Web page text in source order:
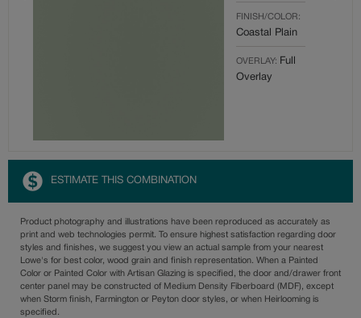
FINISH/COLOR:
Coastal Plain
OVERLAY: Full
Overlay
ESTIMATE THIS COMBINATION
Product photography and illustrations have been reproduced as accurately as
print and web technologies permit. To ensure highest satisfaction regarding door
styles and finishes, we suggest you view an actual sample from your nearest
Lowe's for best color, wood grain and finish representation. When a Painted
Color or Painted Color with Artisan Glazing is specified, the door and/drawer front
center panel may be constructed of Medium Density Fiberboard (MDF), except
when Storm finish, Farmington or Peyton door styles, or when Heirlooming is
specified.